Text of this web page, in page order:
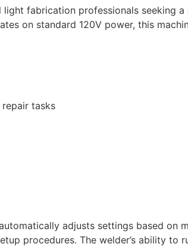
fabrication professionals seeking
on standard 120V power, this
tasks
adjusts settings based on
procedures. The welder’s ability to